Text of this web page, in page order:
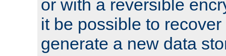
or with a reversible
it be possible to
generate a new data